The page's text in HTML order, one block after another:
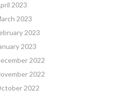
2023
2023
2023
2023
2022
2022
2022